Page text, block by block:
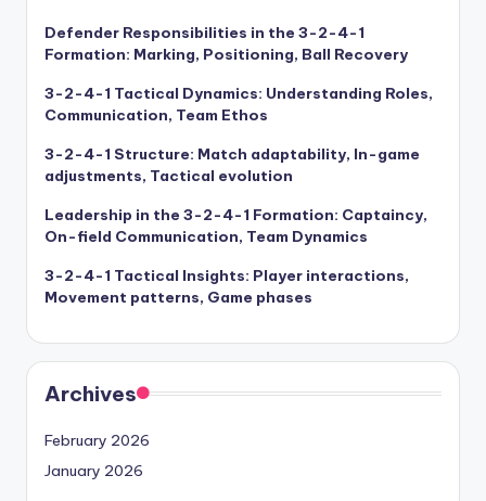
Defender Responsibilities in the 3-2-4-1
Formation: Marking, Positioning, Ball Recovery
3-2-4-1 Tactical Dynamics: Understanding Roles,
Communication, Team Ethos
3-2-4-1 Structure: Match adaptability, In-game
adjustments, Tactical evolution
Leadership in the 3-2-4-1 Formation: Captaincy,
On-field Communication, Team Dynamics
3-2-4-1 Tactical Insights: Player interactions,
Movement patterns, Game phases
Archives
February 2026
January 2026